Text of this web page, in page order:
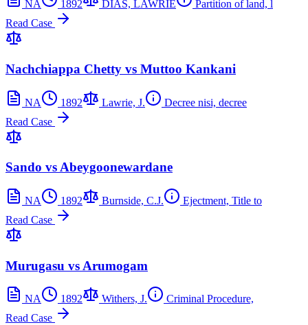
NA 1892 DIAS, LAWRIE
Partition of land, l
Read Case
Nachchiappa Chetty vs Muttoo Kankani
NA 1892 Lawrie, J.
Decree nisi, decree
Read Case
Sando vs Abeygoonewardane
NA 1892 Burnside, C.J.
Ejectment, Title to
Read Case
Murugasu vs Arumogam
NA 1892 Withers, J.
Criminal Procedure,
Read Case